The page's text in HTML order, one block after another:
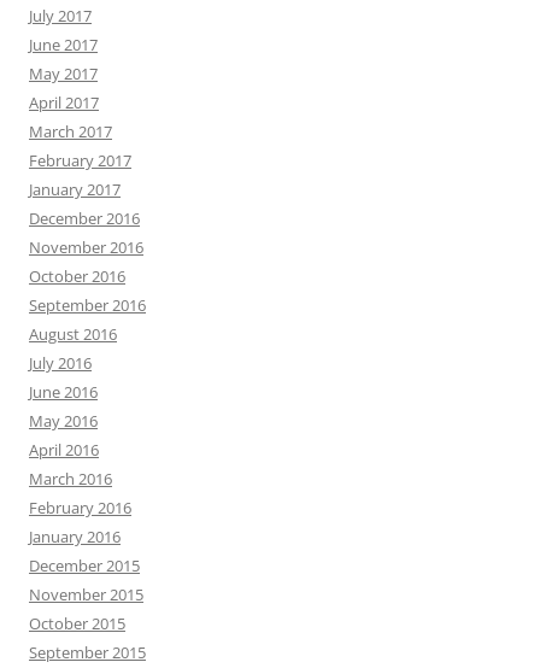
July 2017
June 2017
May 2017
April 2017
March 2017
February 2017
January 2017
December 2016
November 2016
October 2016
September 2016
August 2016
July 2016
June 2016
May 2016
April 2016
March 2016
February 2016
January 2016
December 2015
November 2015
October 2015
September 2015